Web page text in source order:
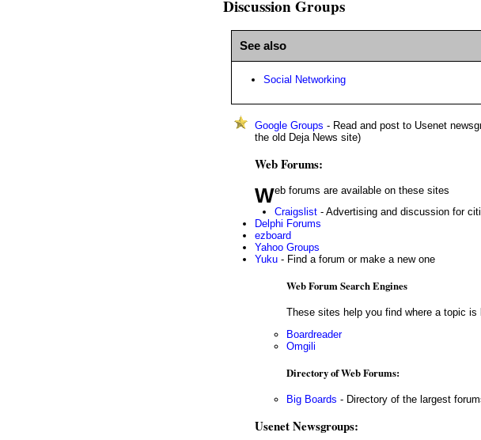
Discussion Groups
See also
Social Networking
Google Groups - Read and post to Usenet
the old Deja News site)
Web Forums:
Web forums are available on these sites
Craigslist - Advertising and discussion for
Delphi Forums
ezboard
Yahoo Groups
Yuku - Find a forum or make a new one
Web Forum Search Engines
These sites help you find where a topic is
Boardreader
Omgili
Directory of Web Forums:
Big Boards - Directory of the largest
Usenet Newsgroups: